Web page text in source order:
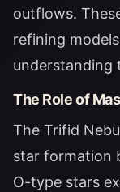
outflows.
refining
understanding
The Role of
The Trifid
star formation
O-type stars